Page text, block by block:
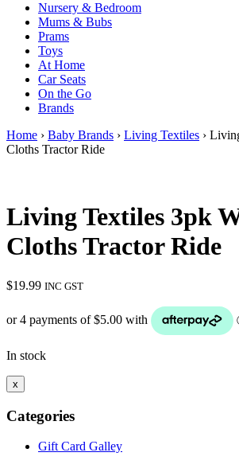
Nursery & Bedroom
Mums & Bubs
Prams
Toys
At Home
Car Seats
On the Go
Brands
Home › Baby Brands › Living Textiles ›
Cloths Tractor Ride
Living Textiles 3pk
Cloths Tractor Ride
$19.99 INC GST
In stock
x
Categories
Gift Card Galley